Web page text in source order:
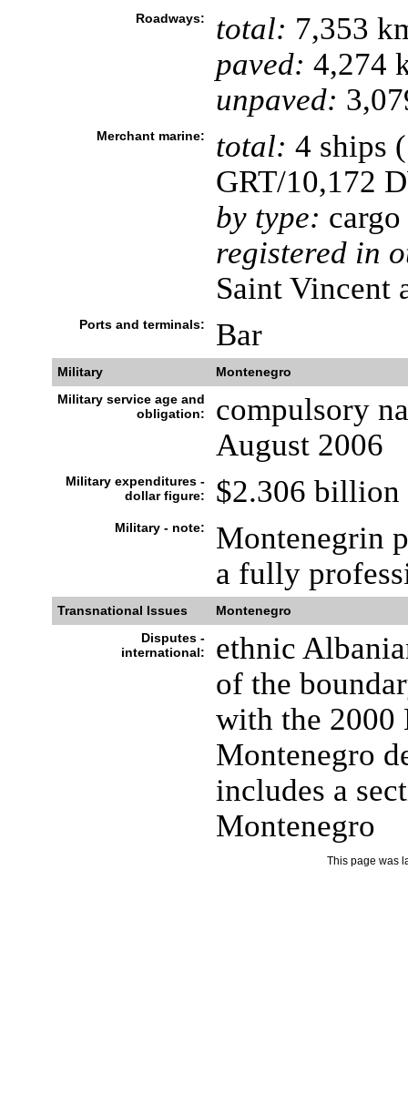
Roadways: total: 7,353
paved: 4,274
unpaved:
Merchant marine: total: 4 ships
GRT/10,172
by type: cargo
registered in
Saint Vincent
Ports and terminals: Bar
Military
Montenegro
Military service age and
obligation:
compulsory
August 2006
Military expenditures -
dollar figure:
$2.306 billion
Military - note:
Montenegrin
a fully
Transnational Issues
Montenegro
Disputes -
international:
ethnic
of the
with the 2000
Montenegro
includes a
Montenegro
This page was